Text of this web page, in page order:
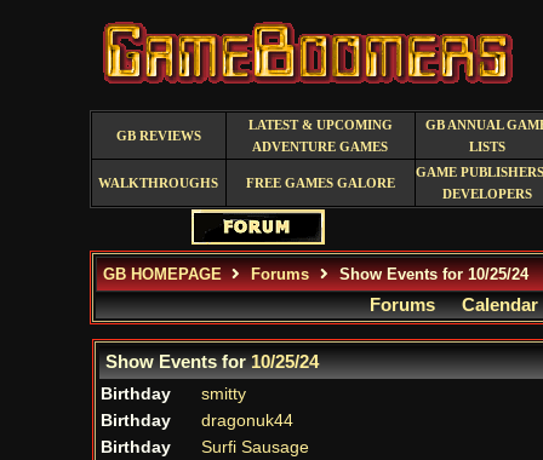
GB REVIEWS
LATEST & UPCOMING
ADVENTURE GAMES
GB ANNUAL
LISTS
WALKTHROUGHS FREE GAMES GALORE
GAME
DEVELOPERS
GB HOMEPAGE Forums Show Events for 10/25/24
Forums Calendar
Show Events for10/25/24
Birthday
smitty
Birthday
dragonuk44
Birthday
Surfi Sausage